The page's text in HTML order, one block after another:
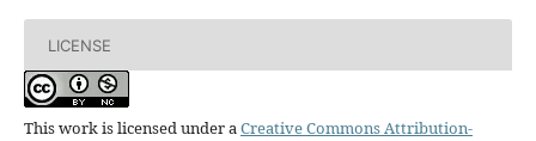
LICENSE
This work is licensed under aCreative Commons Attribution-